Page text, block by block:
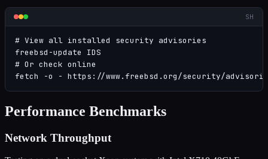
SH
# View all installed security advisories
freebsd-update IDS
# Or check online
fetch -o - https://www.freebsd.org/security/
Performance Benchmarks
Network Throughput